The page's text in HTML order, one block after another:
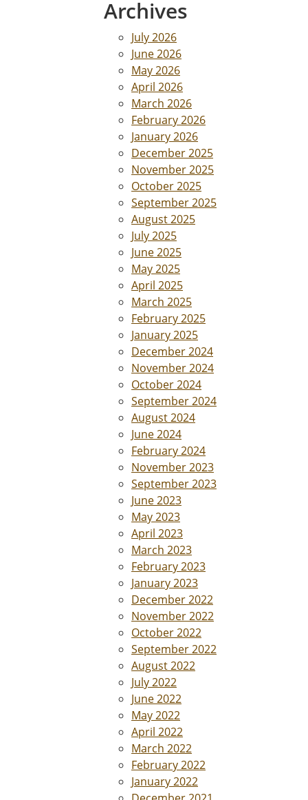
Archives
July 2026
June 2026
May 2026
April 2026
March 2026
February 2026
January 2026
December 2025
November 2025
October 2025
September 2025
August 2025
July 2025
June 2025
May 2025
April 2025
March 2025
February 2025
January 2025
December 2024
November 2024
October 2024
September 2024
August 2024
June 2024
February 2024
November 2023
September 2023
June 2023
May 2023
April 2023
March 2023
February 2023
January 2023
December 2022
November 2022
October 2022
September 2022
August 2022
July 2022
June 2022
May 2022
April 2022
March 2022
February 2022
January 2022